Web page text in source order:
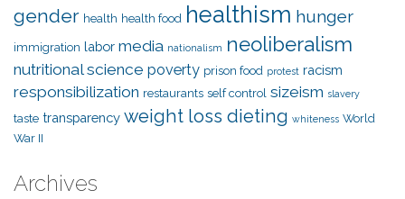
gender health health food healthism hunger
immigration labor media nationalism neoliberalism
nutritional science poverty prison food protest racism
responsibilization restaurants self control sizeism slavery
taste transparency weight loss dieting whiteness World
War II
Archives